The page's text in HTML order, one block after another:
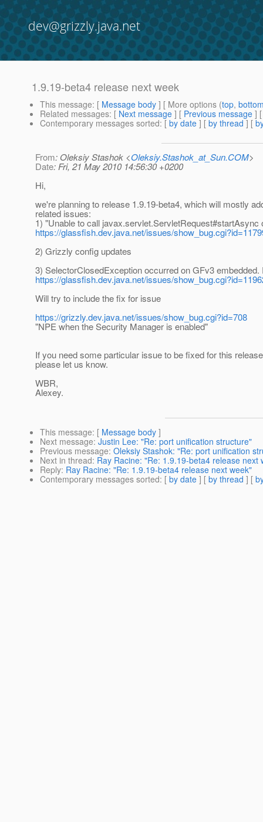
dev@grizzly.java.net
1.9.19-beta4 release next week
This message: [ Message body ] [ More options (top,
Related messages: [ Next message ] [ Previous message ]
Contemporary messages sorted: [ by date ] [ by thread ] [
From: Oleksiy Stashok <Oleksiy.Stashok_at_Sun.COM>
Date: Fri, 21 May 2010 14:56:30 +0200
Hi,
we're planning to release 1.9.19-beta4, which will mostly
related issues:
1) "Unable to call javax.servlet.ServletRequest#startAsync
https://glassfish.dev.java.net/issues/
2) Grizzly config updates
3) SelectorClosedException occurred on GFv3 embedded.
https://glassfish.dev.java.net/issues/
Will try to include the fix for issue
https://grizzly.dev.java.net/issues/show_bug.cgi?id=708
"NPE when the Security Manager is enabled"
If you need some particular issue to be fixed for this
please let us know.
WBR,
Alexey.
This message: [ Message body ]
Next message: Justin Lee: "Re: port unification structure"
Previous message: Oleksiy Stashok: "Re: port unification
Next in thread: Ray Racine: "Re: 1.9.19-beta4 release next
Reply: Ray Racine: "Re: 1.9.19-beta4 release next week"
Contemporary messages sorted: [ by date ] [ by thread ] [